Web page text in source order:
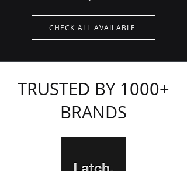
CHECK ALL AVAILABLE
TRUSTED BY 1000+
BRANDS